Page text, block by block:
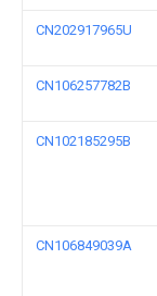
CN202917965U
CN106257782B
CN102185295B
CN106849039A